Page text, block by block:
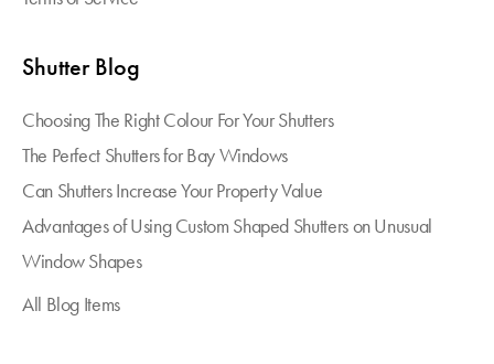
Shutter Blog
Choosing The Right Colour For Your Shutters
The Perfect Shutters for Bay Windows
Can Shutters Increase Your Property Value
Advantages of Using Custom Shaped Shutters on Unusual
Window Shapes
All Blog Items